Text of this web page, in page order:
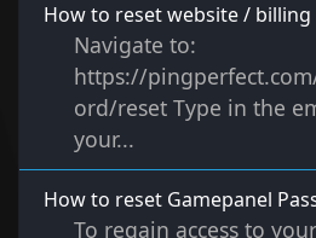
How to reset website /
Navigate to:
https://
ord/reset Type in the
your...
How to reset Gamepanel
To regain access to